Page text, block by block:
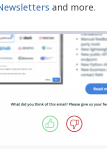
and more.